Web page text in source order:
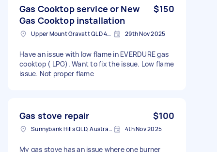
Gas Cooktop service or New
Gas Cooktop installation
$150
Upper Mount Gravatt QLD 4122, Australia 29th Nov 2025
Have an issue with low flame in EVERDURE gas
cooktop ( LPG). Want to fix the issue. Low flame
issue. Not proper flame
Gas stove repair $100
Sunnybank Hills QLD, Australia 4th Nov 2025
My gas stove has an issue where one burner